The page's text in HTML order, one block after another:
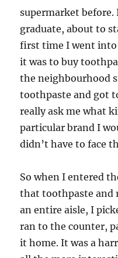
supermarket before.
graduate, about to
first time I went into
it was to buy
the neighbourhood
toothpaste and got
really ask me what
particular brand I
didn’t have to face
So when I entered
that toothpaste and
an entire aisle, I
ran to the counter,
it home. It was a